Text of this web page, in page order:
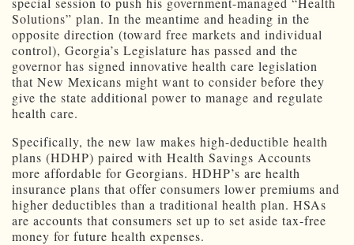
Solutions” plan. In the meantime and heading in the
opposite direction (toward free markets and individual
control), Georgia’s Legislature has passed and the
governor has signed innovative health care legislation
that New Mexicans might want to consider before they
give the state additional power to manage and regulate
health care.
Specifically, the new law makes high-deductible health
plans (HDHP) paired with Health Savings Accounts
more affordable for Georgians. HDHP’s are health
insurance plans that offer consumers lower premiums and
higher deductibles than a traditional health plan. HSAs
are accounts that consumers set up to set aside tax-free
money for future health expenses.